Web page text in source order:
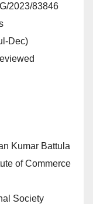
2023/83846
Dec)
Kumar Battula
of Commerce
Society